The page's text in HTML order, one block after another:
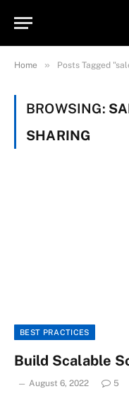
Home » Posts Tagged
BROWSING:
SHARING
BEST PRACTICES
Build Scalable
August 6, 2022 5